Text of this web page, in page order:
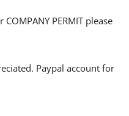
PERMIT please
Paypal account for